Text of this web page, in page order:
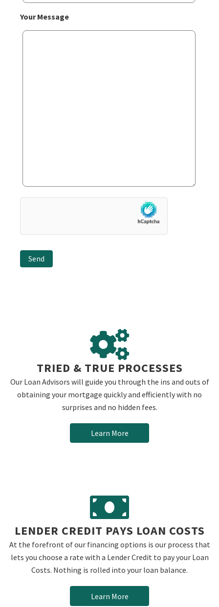
Your Message
TRIED & TRUE PROCESSES
Our Loan Advisors will guide you through the ins and outs of
obtaining your mortgage quickly and efficiently with no
surprises and no hidden fees.
Learn More
LENDER CREDIT PAYS LOAN COSTS
At the forefront of our financing options is our process that
lets you choose a rate with a Lender Credit to pay your Loan
Costs. Nothing is rolled into your loan balance.
Learn More